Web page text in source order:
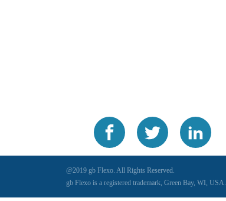
@2019 gb Flexo. All Rights Reserved.
gb Flexo is a registered trademark, Green Bay, WI, USA.